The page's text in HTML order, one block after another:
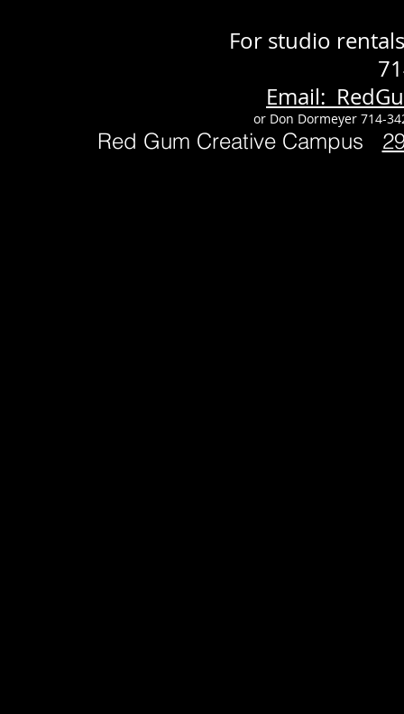
For studio
Email:
or Don Dormeyer 714-
Red Gum Creative Campus